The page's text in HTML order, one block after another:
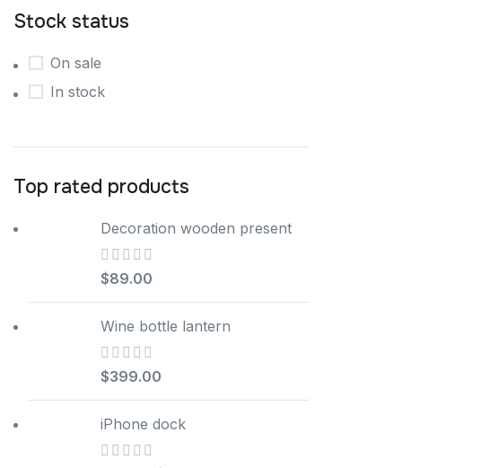
Stock status
On sale
In stock
Top rated products
Decoration wooden present
$89.00
Wine bottle lantern
$399.00
iPhone dock